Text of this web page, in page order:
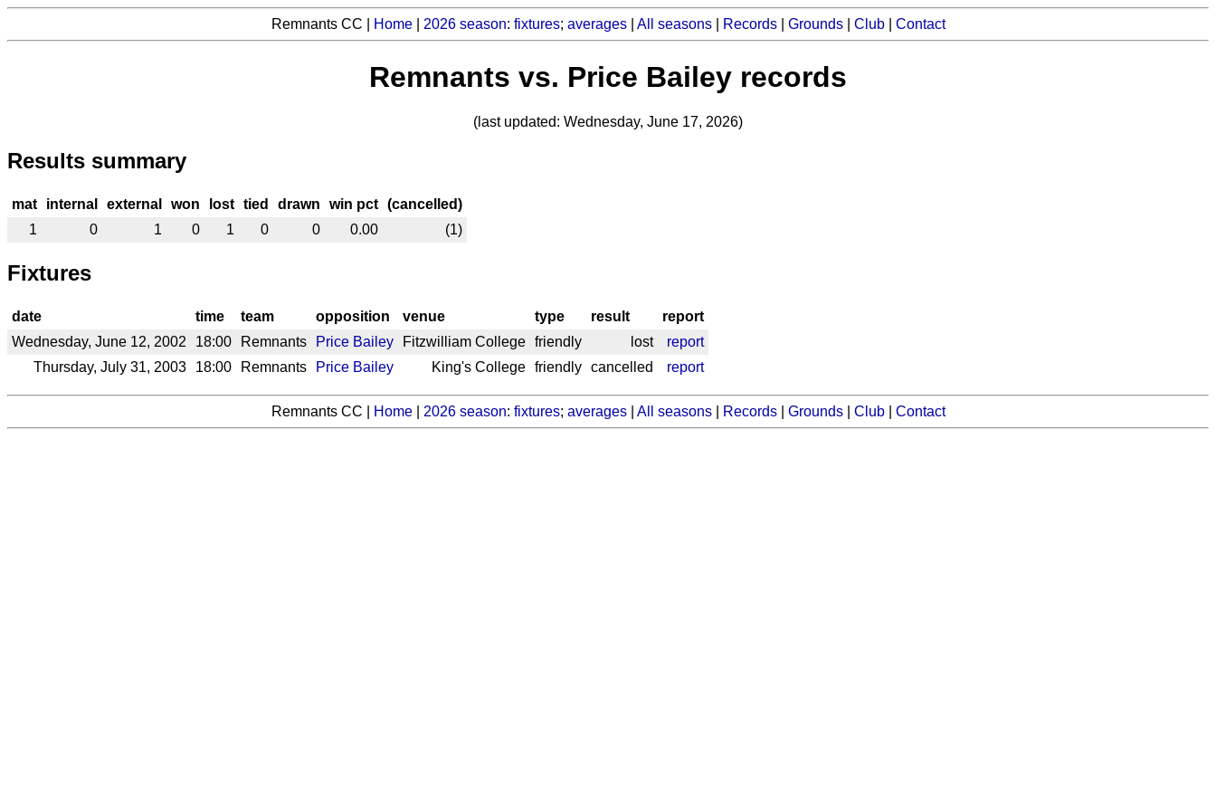
Remnants CC | Home| 2026 season: fixtures; averages| All seasons| Records| Grounds| Club| Contact
Remnants vs. Price Bailey records
(last updated: Wednesday, June 17, 2026)
Results summary
mat internal external won lost tied drawn win pct (cancelled)
1
0 1 0 1 0 0 0.00 (1)
Fixtures
date time team opposition venue type result
report
Wednesday, June 12, 2002
18:00 Remnants Price Bailey Fitzwilliam College friendly lost
report
Thursday, July 31, 2003
18:00 Remnants Price Bailey King's College friendly cancelled report
Remnants CC | Home| 2026 season: fixtures; averages| All seasons| Records| Grounds| Club| Contact